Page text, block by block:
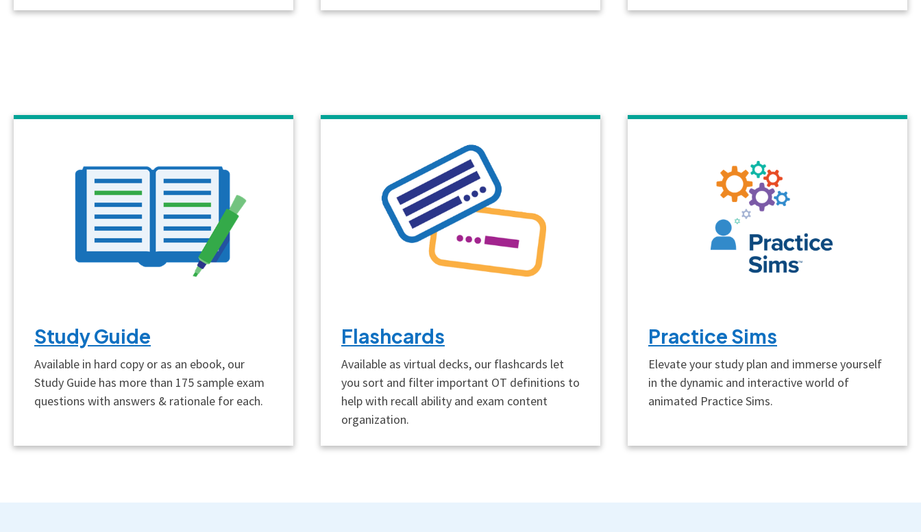
Study Guide
Available in hard copy or as an ebook, our
Study Guide has more than 175 sample exam
questions with answers & rationale for each.
Flashcards
Available as virtual decks, our flashcards let
you sort and filter important OT definitions to
help with recall ability and exam content
organization.
Practice Sims
Elevate your study plan and immerse yourself
in the dynamic and interactive world of
animated Practice Sims.